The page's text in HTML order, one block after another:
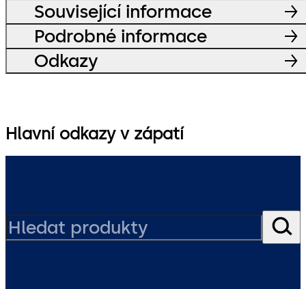
Související informace
Podrobné informace
Odkazy
Hlavní odkazy v zápatí